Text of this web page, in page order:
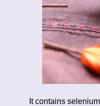
It contains selenium